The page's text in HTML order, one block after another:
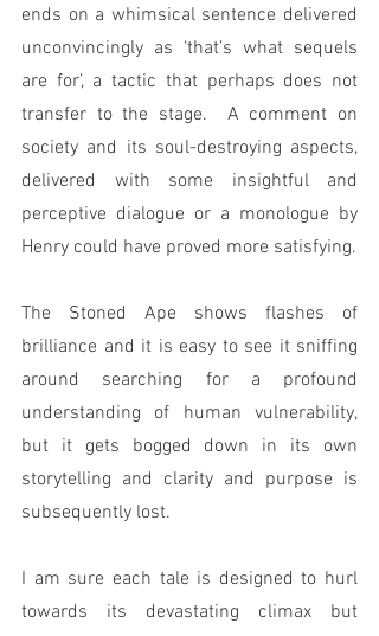
ends on a whimsical sentence delivered
unconvincingly as ‘that’s what sequels
are for’, a tactic that perhaps does not
transfer to the stage.  A comment on
society and its soul-destroying aspects,
delivered with some insightful and
perceptive dialogue or a monologue by
The Stoned Ape shows flashes of
brilliance and it is easy to see it sniffing
around searching for a profound
understanding of human vulnerability,
but it gets bogged down in its own
storytelling and clarity and purpose is
subsequently lost.
I am sure each tale is designed to hurl
towards its devastating climax but